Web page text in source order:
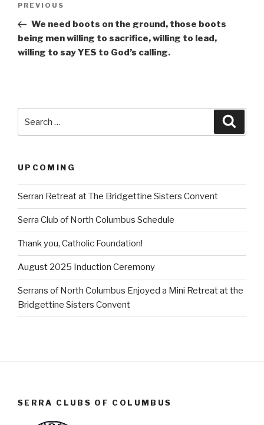
Previous
Post
PREVIOUS
We need boots on the ground, those boots
being men willing to sacrifice, willing to lead,
willing to say YES to God’s calling.
UPCOMING
Serran Retreat at The Bridgettine Sisters Convent
Serra Club of North Columbus Schedule
Thank you, Catholic Foundation!
August 2025 Induction Ceremony
Serrans of North Columbus Enjoyed a Mini Retreat at the
Bridgettine Sisters Convent
SERRA CLUBS OF COLUMBUS